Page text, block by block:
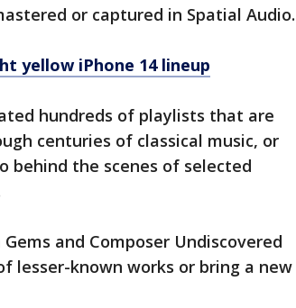
or captured in Spatial Audio.
yellow iPhone 14 lineup
hundreds of playlists that are
centuries of classical music, or
behind the scenes of selected
and Composer Undiscovered
lesser-known works or bring a new